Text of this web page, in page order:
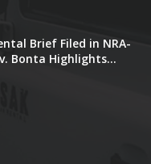
Brief Filed in NRA-
Bonta Highlights...